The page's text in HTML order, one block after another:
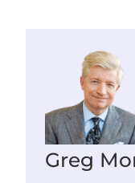
Greg